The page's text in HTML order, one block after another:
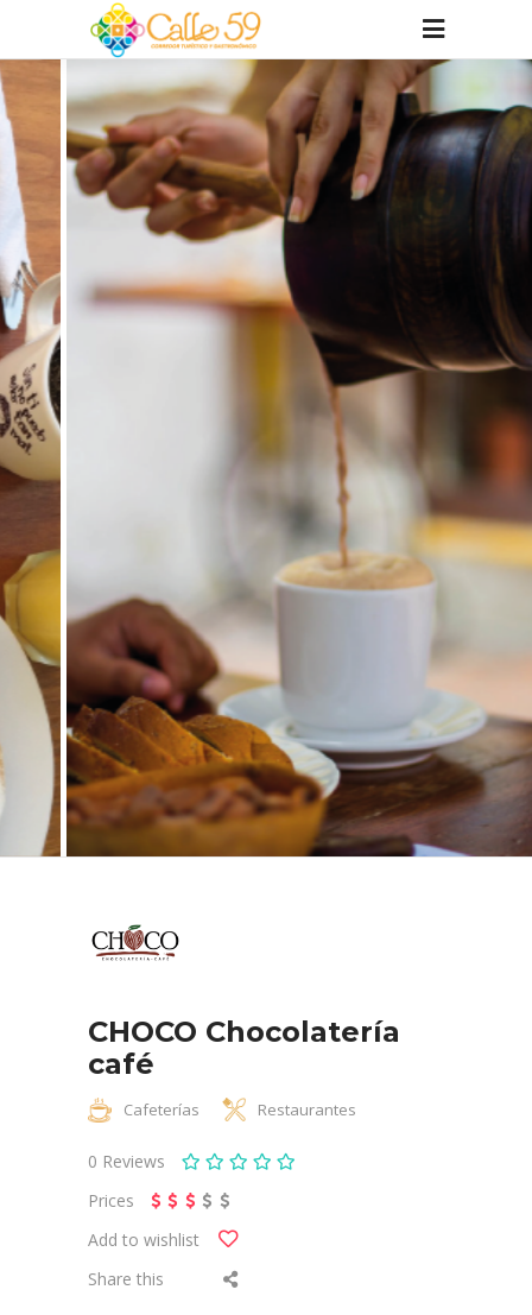
CHOCO Chocolatería
café
Cafeterías Restaurantes
0 Reviews
Prices
Add to wishlist
Share this